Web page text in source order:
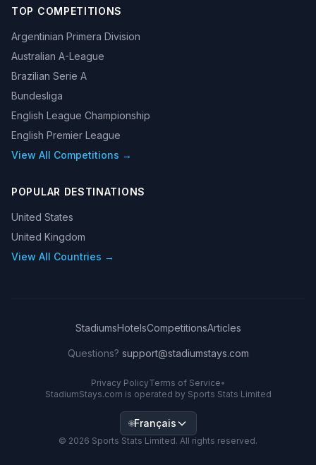
TOP COMPETITIONS
Argentinian Primera Division
Australian A-League
Brazilian Serie A
Bundesliga
English League Championship
English Premier League
View All Competitions →
POPULAR DESTINATIONS
United States
United Kingdom
View All Countries →
StadiumsHotelsCompetitionsArticles
Questions? support@stadiumstays.com
Privacy PolicyTerms of Service•
StadiumStays.com is operated by Sports Stats Limited
🌐Français
© 2026 Sports Stats Limited. All rights reserved.